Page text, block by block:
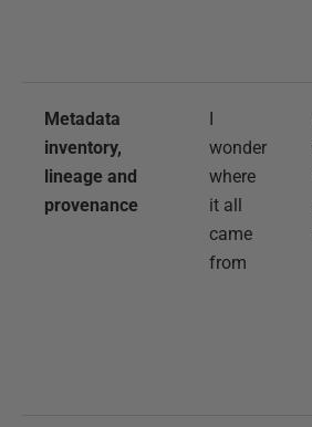
Metadata
inventory,
lineage and
provenance
wonder
where
it all
came
from